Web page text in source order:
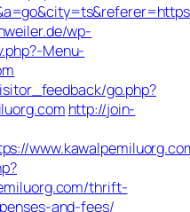
wp-
Menu-
go.php?
http://join-
thrift-
and-fees/